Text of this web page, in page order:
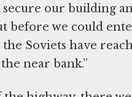
secure our building
before we could
Soviets have
near bank.”